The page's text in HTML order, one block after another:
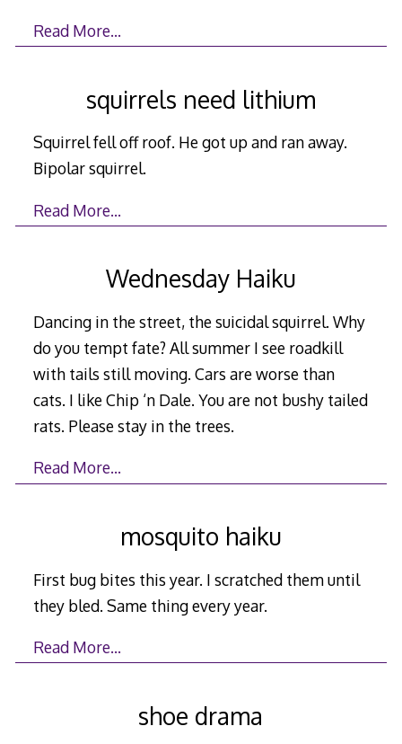
Read More…
squirrels need lithium
Squirrel fell off roof. He got up and ran away.
Bipolar squirrel.
Read More…
Wednesday Haiku
Dancing in the street, the suicidal squirrel. Why
do you tempt fate? All summer I see roadkill
with tails still moving. Cars are worse than
cats. I like Chip ‘n Dale. You are not bushy tailed
rats. Please stay in the trees.
Read More…
mosquito haiku
First bug bites this year. I scratched them until
they bled. Same thing every year.
Read More…
shoe drama